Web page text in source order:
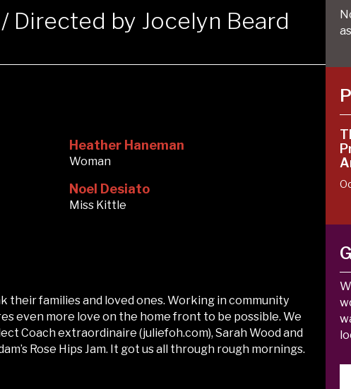
Directed by Jocelyn Beard
Heather Haneman
Woman
Noel Desiato
Miss Kittle
their families and loved ones. Working in community
even more love on the home front to be possible. We
Coach extraordinaire (juliefoh.com), Sarah Wood and
Rose Hips Jam. It got us all through rough mornings.